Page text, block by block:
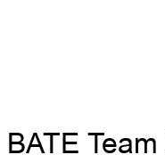
BATE